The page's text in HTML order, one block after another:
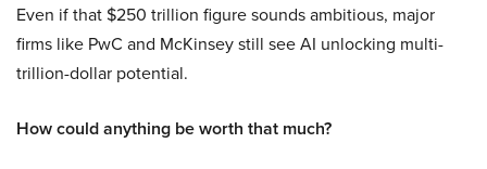
Even if that $250 trillion figure sounds ambitious, major
firms like PwC and McKinsey still see AI unlocking multi-
trillion-dollar potential.
How could anything be worth that much?